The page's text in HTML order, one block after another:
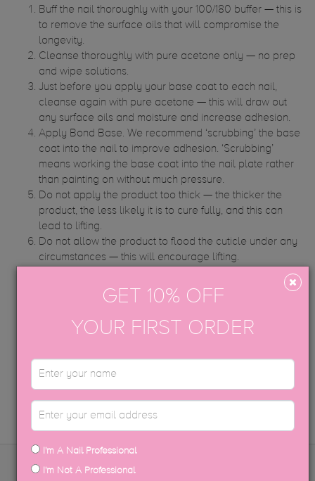
Buff the nail thoroughly with your 100/180 buffer — this is
to remove the surface oils that will compromise the
longevity.
Cleanse thoroughly with pure acetone only — no prep
and wipe solutions.
Just before you apply your base coat to each nail,
cleanse again with pure acetone — this will draw out
any surface oils and moisture and increase adhesion.
Apply Bond Base. We recommend ‘scrubbing’ the base
coat into the nail to improve adhesion. ‘Scrubbing’
means working the base coat into the nail plate rather
than painting on without much pressure.
Do not apply the product too thick — the thicker the
product, the less likely it is to cure fully, and this can
lead to lifting.
Do not allow the product to flood the cuticle under any
circumstances — this will encourage lifting.
Book your client’s repeat appointment for two weeks
instead of three. This may not be necessary forever, but
just whilst you adjust the client’s nail to a formula
change.
STILL HAVE QUESTIONS?
CONTACT US
GET 10% OFF
YOUR FIRST ORDER
I'm A Nail Professional
I'm Not A Professional